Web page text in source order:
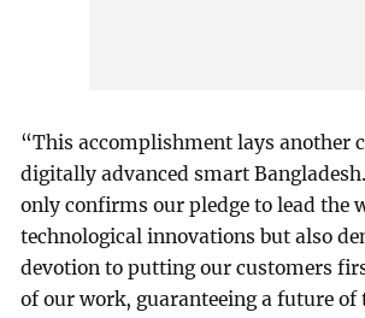
“This accomplishment lays another
digitally advanced smart
only confirms our pledge to lead the
technological innovations but also
devotion to putting our customers
of our work, guaranteeing a future of